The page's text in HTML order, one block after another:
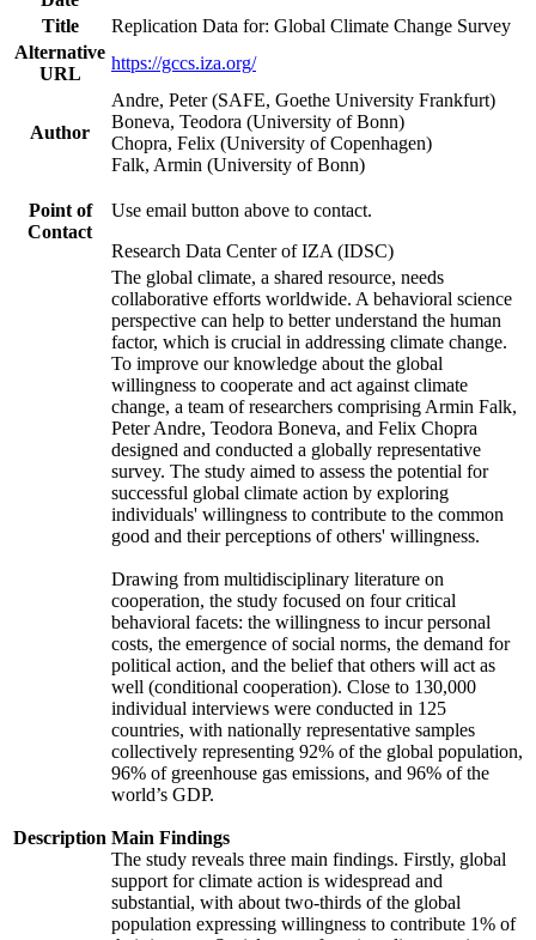
Title
Replication Data for: Global Climate Change Survey
Alternative
URL
https://gccs.iza.org/
Author
Andre, Peter (SAFE, Goethe University Frankfurt)
Boneva, Teodora (University of Bonn)
Chopra, Felix (University of Copenhagen)
Falk, Armin (University of Bonn)
Point of
Contact
Use email button above to contact.
Research Data Center of IZA (IDSC)
Description
The global climate, a shared resource, needs
collaborative efforts worldwide. A behavioral science
perspective can help to better understand the human
factor, which is crucial in addressing climate change.
To improve our knowledge about the global
willingness to cooperate and act against climate
change, a team of researchers comprising Armin Falk,
Peter Andre, Teodora Boneva, and Felix Chopra
designed and conducted a globally representative
survey. The study aimed to assess the potential for
successful global climate action by exploring
individuals' willingness to contribute to the common
good and their perceptions of others' willingness.
Drawing from multidisciplinary literature on
cooperation, the study focused on four critical
behavioral facets: the willingness to incur personal
costs, the emergence of social norms, the demand for
political action, and the belief that others will act as
well (conditional cooperation). Close to 130,000
individual interviews were conducted in 125
countries, with nationally representative samples
collectively representing 92% of the global population,
96% of greenhouse gas emissions, and 96% of the
world’s GDP.
Main Findings
The study reveals three main findings. Firstly, global
support for climate action is widespread and
substantial, with about two-thirds of the global
population expressing willingness to contribute 1% of